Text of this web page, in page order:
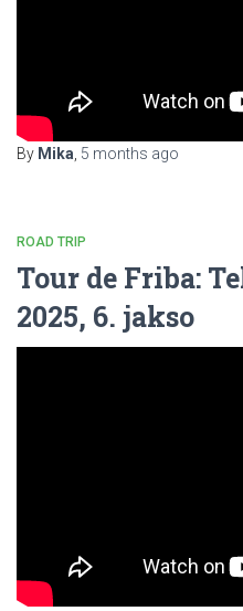
By Mika 5 months ago
ROAD TRIP
Tour de Friba:
2025, 6. jakso